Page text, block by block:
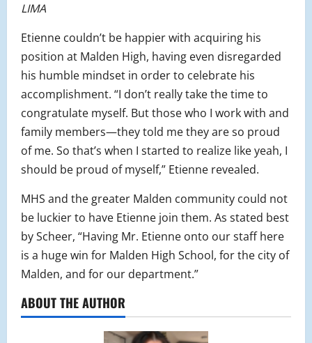
LIMA
Etienne couldn’t be happier with acquiring his
position at Malden High, having even disregarded
his humble mindset in order to celebrate his
accomplishment. “I don’t really take the time to
congratulate myself. But those who I work with and
family members—they told me they are so proud
of me. So that’s when I started to realize like yeah, I
should be proud of myself,” Etienne revealed.
MHS and the greater Malden community could not
be luckier to have Etienne join them. As stated best
by Scheer, “Having Mr. Etienne onto our staff here
is a huge win for Malden High School, for the city of
Malden, and for our department.”
ABOUT THE AUTHOR